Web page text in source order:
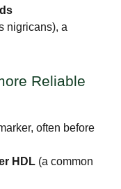
nigricans), a
Reliable
often before
HDL (a common